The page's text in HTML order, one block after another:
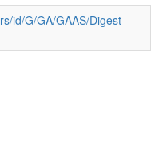
id/G/GA/GAAS/Digest-